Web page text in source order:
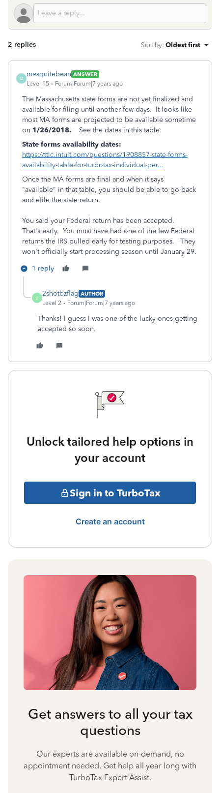
2 replies Sort by: Oldest first
M
mesquitebean ANSWER
Level 15
Forum|Forum|7 years ago
The Massachusetts state forms are not yet finalized and
available for filing until another few days. It looks like
most MA forms are projected to be available sometime
on 1/26/2018. See the dates in this table:
State forms availability dates:
https://ttlc.intuit.com/questions/1908857-state-forms-
availability-table-for-turbotax-individual-per...
Once the MA forms are final and when it says
"available" in that table, you should be able to go back
and efile the state return.
You said your Federal return has been accepted.
That's early. You must have had one of the few Federal
returns the IRS pulled early for testing purposes. They
won't officially start processing season until January 29.
1 reply
2
2shotbzflag AUTHOR
Level 2
Forum|Forum|7 years ago
Thanks! I guess I was one of the lucky ones getting
accepted so soon.
Unlock tailored help options in
your account
Sign in to TurboTax
Create an account
Get answers to all your tax
questions
Our experts are available on-demand, no
appointment needed. Get help all year long with
TurboTax Expert Assist.